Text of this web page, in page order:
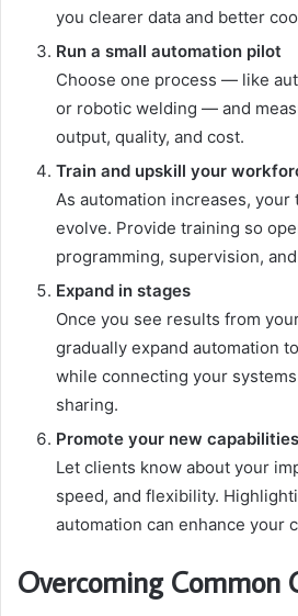
you clearer data and better
Run a small automation pilot
Choose one process — like
or robotic welding — and
output, quality, and cost.
Train and upskill your
As automation increases, your
evolve. Provide training so
programming, supervision,
Expand in stages
Once you see results from
gradually expand automation
while connecting your
sharing.
Promote your new capabilities
Let clients know about your
speed, and flexibility.
automation can enhance your
Overcoming Common